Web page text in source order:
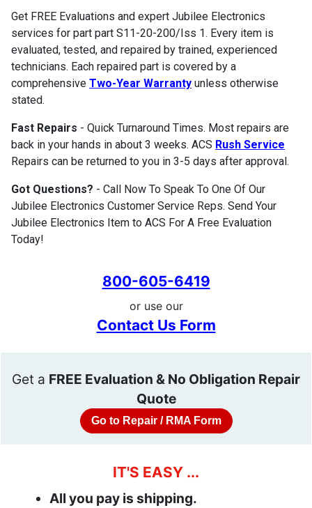
Get FREE Evaluations and expert Jubilee Electronics
services for part part S11-20-200/Iss 1. Every item is
evaluated, tested, and repaired by trained, experienced
technicians. Each repaired part is covered by a
comprehensive Two-Year Warranty unless otherwise
stated.
Fast Repairs - Quick Turnaround Times. Most repairs are
back in your hands in about 3 weeks. ACS Rush Service
Repairs can be returned to you in 3-5 days after approval.
Got Questions? - Call Now To Speak To One Of Our
Jubilee Electronics Customer Service Reps. Send Your
Jubilee Electronics Item to ACS For A Free Evaluation
Today!
800-605-6419
or use our
Contact Us Form
Get a FREE Evaluation & No Obligation Repair
Quote
Go to Repair / RMA Form
IT'S EASY ...
All you pay is shipping.